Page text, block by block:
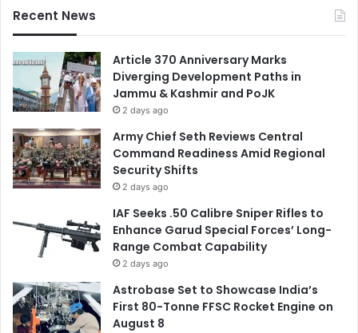
Recent News
Article 370 Anniversary Marks
Diverging Development Paths in
Jammu & Kashmir and PoJK
2 days ago
Army Chief Seth Reviews Central
Command Readiness Amid Regional
Security Shifts
2 days ago
IAF Seeks .50 Calibre Sniper Rifles to
Enhance Garud Special Forces’ Long-
Range Combat Capability
2 days ago
Astrobase Set to Showcase India’s
First 80-Tonne FFSC Rocket Engine on
August 8